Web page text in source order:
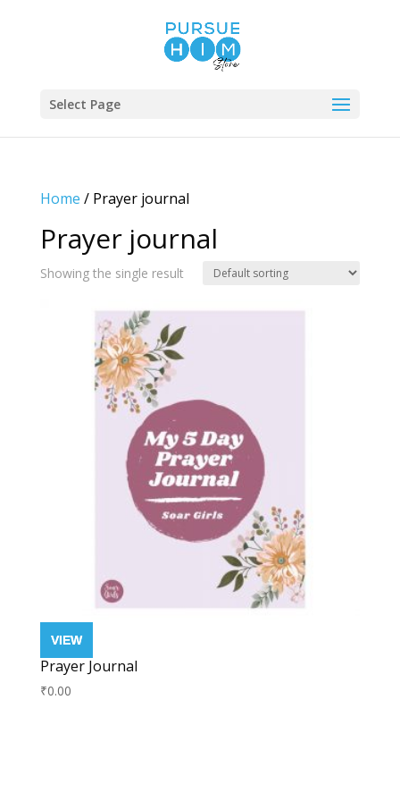
Select Page
Home / Prayer journal
Prayer journal
Showing the single result
Prayer Journal
₹0.00